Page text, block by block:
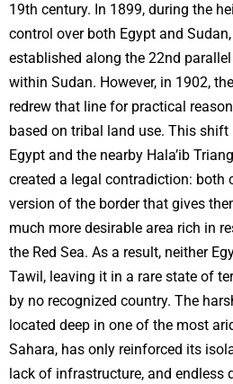
19th century. In 1899, during the
control over both Egypt and
established along the 22nd
within Sudan. However, in 1902,
redrew that line for practical
based on tribal land use. This
Egypt and the nearby Hala’ib
created a legal contradiction: both
version of the border that gives
much more desirable area rich in
the Red Sea. As a result, neither
Tawil, leaving it in a rare state of
by no recognized country. The
located deep in one of the most
Sahara, has only reinforced its
lack of infrastructure, and endless